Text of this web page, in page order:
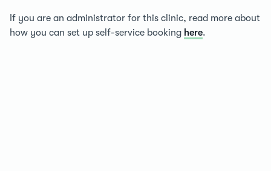
If you are an administrator for this clinic, read more about
how you can set up self-service booking here.